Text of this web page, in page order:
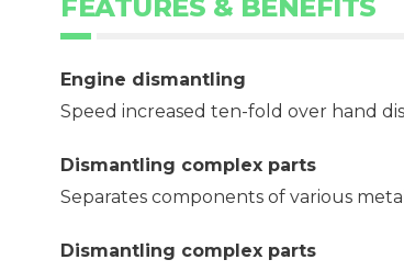
FEATURES & BENEFITS
Engine dismantling
Speed increased ten-fold over hand
Dismantling complex parts
Separates components of various
Dismantling complex parts